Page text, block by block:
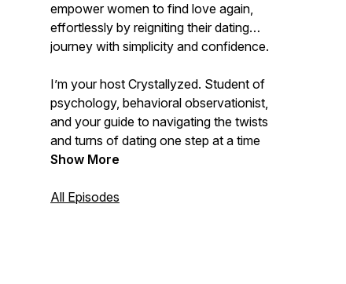
empower women to find love again,
effortlessly by reigniting their dating
journey with simplicity and confidence.
I’m your host Crystallyzed. Student of
psychology, behavioral observationist,
and your guide to navigating the twists
and turns of dating one step at a time
down the uncomplicated path on the
life and find the relationship you desire.
Show More
All Episodes